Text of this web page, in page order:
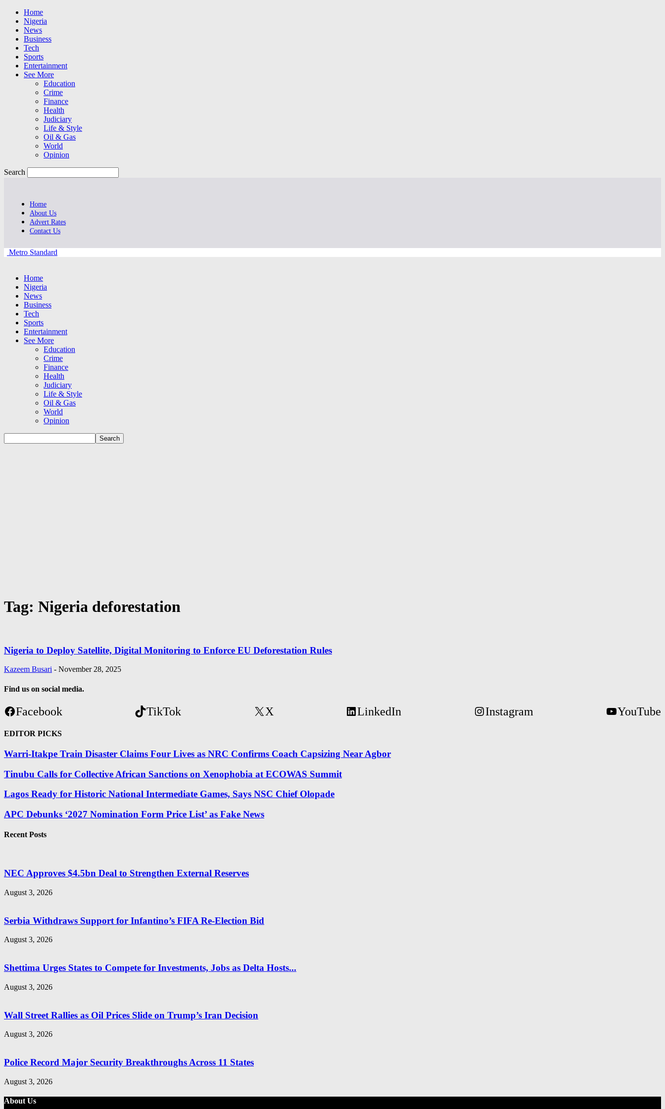
Home
Nigeria
News
Business
Tech
Sports
Entertainment
See More
Education
Crime
Finance
Health
Judiciary
Life & Style
Oil & Gas
World
Opinion
Search
Home
About Us
Advert Rates
Contact Us
Metro Standard
Home
Nigeria
News
Business
Tech
Sports
Entertainment
See More
Education
Crime
Finance
Health
Judiciary
Life & Style
Oil & Gas
World
Opinion
Tag: Nigeria deforestation
Nigeria to Deploy Satellite, Digital Monitoring to Enforce EU Deforestation Rules
Kazeem Busari - November 28, 2025
Find us on social media.
Facebook TikTok X LinkedIn Instagram YouTube
EDITOR PICKS
Warri-Itakpe Train Disaster Claims Four Lives as NRC Confirms Coach Capsizing Near Agbor
Tinubu Calls for Collective African Sanctions on Xenophobia at ECOWAS Summit
Lagos Ready for Historic National Intermediate Games, Says NSC Chief Olopade
APC Debunks ‘2027 Nomination Form Price List’ as Fake News
Recent Posts
NEC Approves $4.5bn Deal to Strengthen External Reserves
August 3, 2026
Serbia Withdraws Support for Infantino’s FIFA Re-Election Bid
August 3, 2026
Shettima Urges States to Compete for Investments, Jobs as Delta Hosts...
August 3, 2026
Wall Street Rallies as Oil Prices Slide on Trump’s Iran Decision
August 3, 2026
Police Record Major Security Breakthroughs Across 11 States
August 3, 2026
About Us